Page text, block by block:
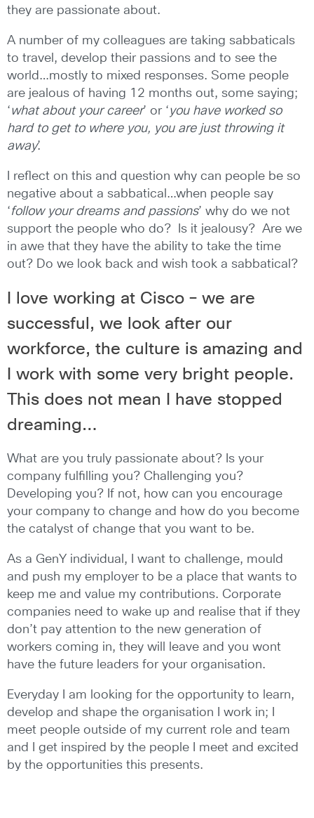
they are passionate about.
A number of my colleagues are taking sabbaticals
to travel, develop their passions and to see the
world…mostly to mixed responses. Some people
are jealous of having 12 months out, some saying;
‘what about your career’ or ‘you have worked so
hard to get to where you, you are just throwing it
away’.
I reflect on this and question why can people be so
negative about a sabbatical…when people say
‘follow your dreams and passions’ why do we not
support the people who do? Is it jealousy? Are we
in awe that they have the ability to take the time
out? Do we look back and wish took a sabbatical?
I love working at Cisco – we are
successful, we look after our
workforce, the culture is amazing and
I work with some very bright people.
This does not mean I have stopped
dreaming…
What are you truly passionate about? Is your
company fulfilling you? Challenging you?
Developing you? If not, how can you encourage
your company to change and how do you become
the catalyst of change that you want to be.
As a GenY individual, I want to challenge, mould
and push my employer to be a place that wants to
keep me and value my contributions. Corporate
companies need to wake up and realise that if they
don’t pay attention to the new generation of
workers coming in, they will leave and you wont
have the future leaders for your organisation.
Everyday I am looking for the opportunity to learn,
develop and shape the organisation I work in; I
meet people outside of my current role and team
and I get inspired by the people I meet and excited
by the opportunities this presents.